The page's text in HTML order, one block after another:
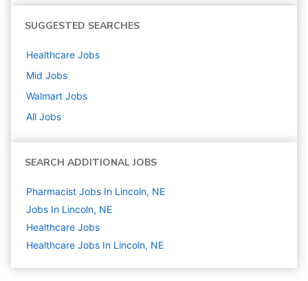
SUGGESTED SEARCHES
Healthcare Jobs
Mid Jobs
Walmart Jobs
All Jobs
SEARCH ADDITIONAL JOBS
Pharmacist Jobs In Lincoln, NE
Jobs In Lincoln, NE
Healthcare Jobs
Healthcare Jobs In Lincoln, NE